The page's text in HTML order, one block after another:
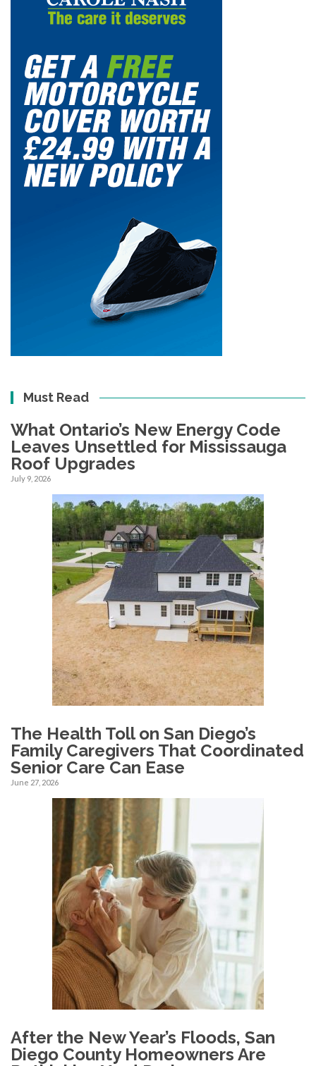
Must Read
What Ontario’s New Energy Code
Leaves Unsettled for Mississauga
Roof Upgrades
July 9, 2026
The Health Toll on San Diego’s
Family Caregivers That Coordinated
Senior Care Can Ease
June 27, 2026
After the New Year’s Floods, San
Diego County Homeowners Are